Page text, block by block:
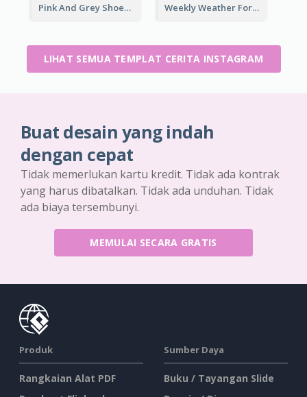
Pink And Grey Shoes Photo Shopping Instagram Story Weekly Weather Forecast Instagram Story
LIHAT SEMUA TEMPLAT CERITA INSTAGRAM
Buat desain yang indah
dengan cepat
Tidak memerlukan kartu kredit. Tidak ada kontrak
yang harus dibatalkan. Tidak ada unduhan. Tidak
ada biaya tersembunyi.
MEMULAI SECARA GRATIS
Produk
Rangkaian Alat PDF
Sumber Daya
Buku / Tayangan Slide